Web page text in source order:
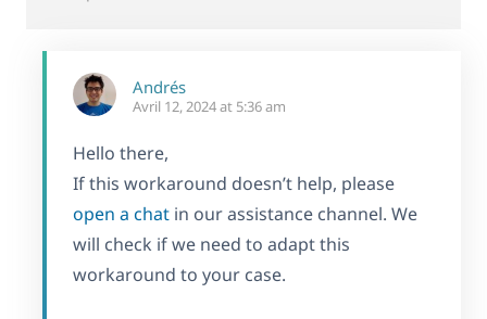
Andrés
Avril 12, 2024 at 5:36 am
Hello there,
If this workaround doesn’t help, please
open a chat in our assistance channel. We
will check if we need to adapt this
workaround to your case.